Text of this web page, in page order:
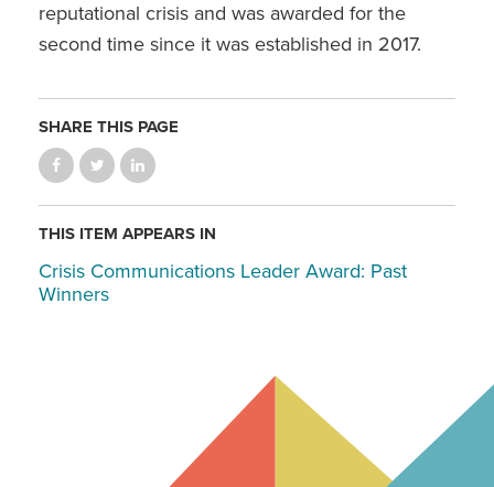
reputational crisis and was awarded for the
second time since it was established in 2017.
SHARE THIS PAGE
THIS ITEM APPEARS IN
Crisis Communications Leader Award: Past
Winners